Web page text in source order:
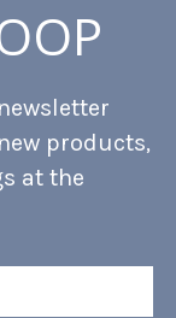
products,
at the